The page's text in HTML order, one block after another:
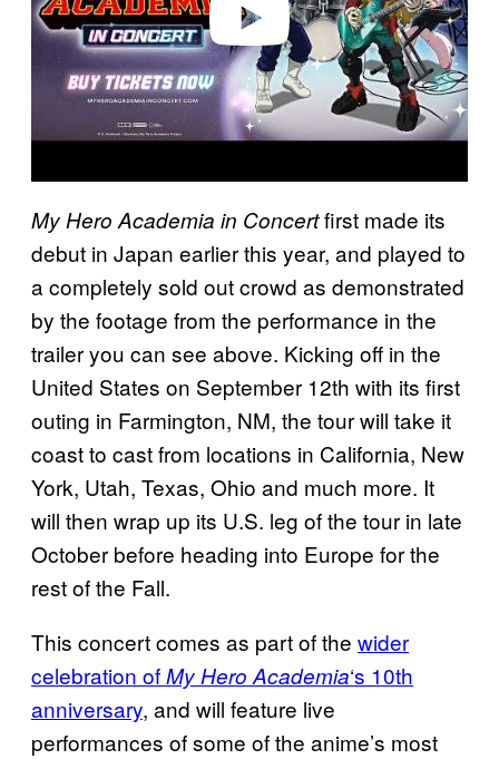
My Hero Academia in Concertfirst made its
debut in Japan earlier this year, and played to
a completely sold out crowd as demonstrated
by the footage from the performance in the
trailer you can see above. Kicking off in the
United States on September 12th with its first
outing in Farmington, NM, the tour will take it
coast to cast from locations in California, New
York, Utah, Texas, Ohio and much more. It
will then wrap up its U.S. leg of the tour in late
October before heading into Europe for the
rest of the Fall.
This concert comes as part of the wider
celebration ofMy Hero Academia‘s 10th
anniversary, and will feature live
performances of some of the anime’s most